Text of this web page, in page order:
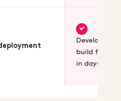
✓
Developers
build
in days